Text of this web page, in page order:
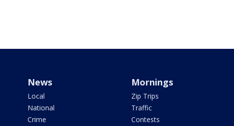
News
Local
National
Crime
Mornings
Zip Trips
Traffic
Contests